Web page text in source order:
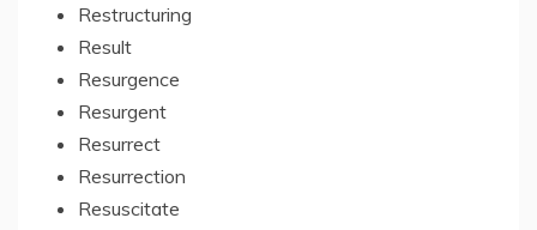
Restructuring
Result
Resurgence
Resurgent
Resurrect
Resurrection
Resuscitate